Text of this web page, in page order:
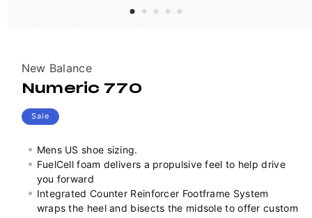
Vendor:
New Balance
Numeric 770
Sale
Mens US shoe sizing.
FuelCell foam delivers a propulsive feel to help drive
you forward
Integrated Counter Reinforcer Footframe System
wraps the heel and bisects the midsole to offer custom